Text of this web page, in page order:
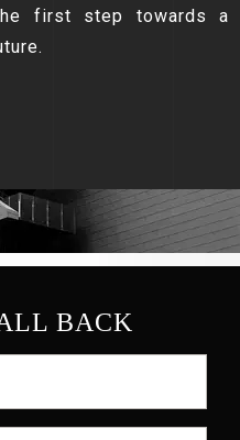
first step towards a
BACK